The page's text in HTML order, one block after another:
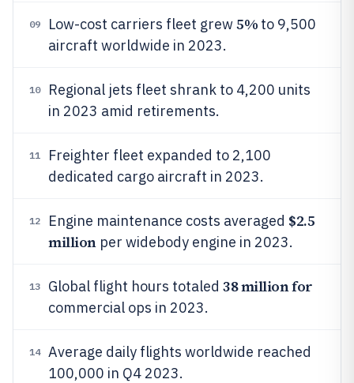
09 Low-cost carriers fleet grew5% to 9,500
aircraft worldwide in 2023.
10
Regional jets fleet shrank to 4,200 units
in 2023 amid retirements.
11
Freighter fleet expanded to 2,100
dedicated cargo aircraft in 2023.
12 Engine maintenance costs averaged $2.5
millionper widebody engine in 2023.
13 Global flight hours totaled 38 million for
commercial ops in 2023.
14
Average daily flights worldwide reached
100,000 in Q4 2023.